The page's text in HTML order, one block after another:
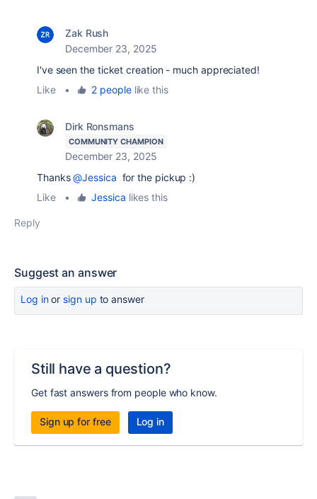
Zak Rush
December 23, 2025
I've seen the ticket creation - much appreciated!
Like
• 2 peoplelike this
Dirk Ronsmans
COMMUNITY CHAMPION
December 23, 2025
Thanks@Jessica for the pickup :)
Like
• Jessica likes this
Reply
Suggest an answer
Log inor sign up to answer
Still have a question?
Get fast answers from people who know.
Sign up for free Log in